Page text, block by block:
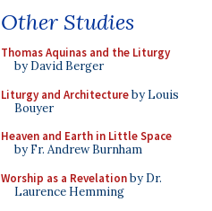
Other Studies
Thomas Aquinas and the Liturgy
by David Berger
Liturgy and Architectureby Louis
Bouyer
Heaven and Earth in Little Space
by Fr. Andrew Burnham
Worship as a Revelationby Dr.
Laurence Hemming